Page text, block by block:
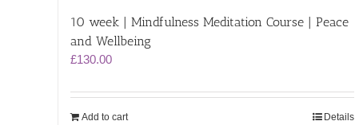
10 week | Mindfulness Meditation Course | Peace
and Wellbeing
£130.00
Add to cart Details